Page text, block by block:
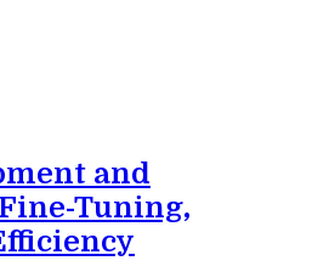
and
Tuning,